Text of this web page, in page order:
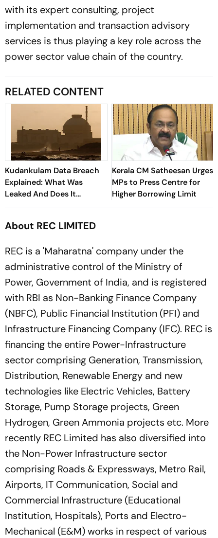
with its expert consulting, project
implementation and transaction advisory
services is thus playing a key role across the
power sector value chain of the country.
RELATED CONTENT
Kudankulam Data Breach
Explained: What Was
Leaked And Does It
Threaten India's Nuclear
Kerala CM Satheesan Urges
MPs to Press Centre for
Higher Borrowing Limit
About REC LIMITED
REC is a 'Maharatna' company under the
administrative control of the Ministry of
Power, Government of India, and is registered
with RBI as Non-Banking Finance Company
(NBFC), Public Financial Institution (PFI) and
Infrastructure Financing Company (IFC). REC is
financing the entire Power-Infrastructure
sector comprising Generation, Transmission,
Distribution, Renewable Energy and new
technologies like Electric Vehicles, Battery
Storage, Pump Storage projects, Green
Hydrogen, Green Ammonia projects etc. More
recently REC Limited has also diversified into
the Non-Power Infrastructure sector
comprising Roads & Expressways, Metro Rail,
Airports, IT Communication, Social and
Commercial Infrastructure (Educational
Institution, Hospitals), Ports and Electro-
Mechanical (E&M) works in respect of various